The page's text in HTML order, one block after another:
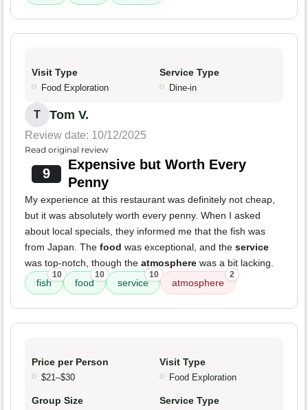
Visit Type
Food Exploration
Service Type
Dine-in
T Tom V.
Review date: 10/12/2025
Read original review
9
Expensive but Worth Every
Penny
My experience at this restaurant was definitely not cheap,
but it was absolutely worth every penny. When I asked
about local specials, they informed me that the fish was
from Japan. The food was exceptional, and the service
was top-notch, though the atmosphere was a bit lacking.
fish
10
food
10
service
10
atmosphere
2
Price per Person
$21–$30
Visit Type
Food Exploration
Group Size Service Type